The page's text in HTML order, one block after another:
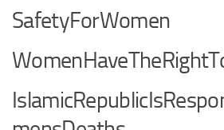
SafetyForWomen